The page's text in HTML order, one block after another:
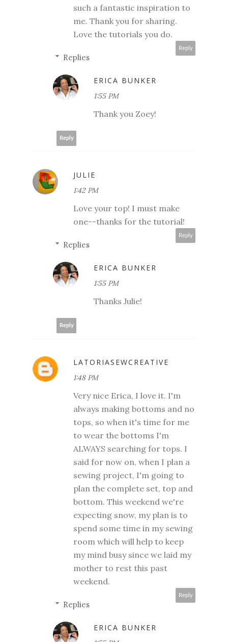
such a fantastic inspiration to
me. Thank you for sharing.
Love the tutorials you do.
Reply
Replies
ERICA BUNKER
1:55 PM
Thank you Zoey!
Reply
JULIE
1:42 PM
Love your top! I must make
one--thanks for the tutorial!
Reply
Replies
ERICA BUNKER
1:55 PM
Thanks Julie!
Reply
LATORIASEWCREATIVE
1:48 PM
Very nice Erica, I love it. I'm
always making bottoms and no
tops, so when it's time for me
to wear the bottoms I'm
ALWAYS searching for tops. I
said for now on, when I plan a
sewing project, I'm going to
plan the complete set, top and
bottom. This weekend we're
expecting snow, my plan is to
spend some time in my sewing
room which will help to keep
my mind busy since we laid my
mother to rest this past
weekend.
Reply
Replies
ERICA BUNKER